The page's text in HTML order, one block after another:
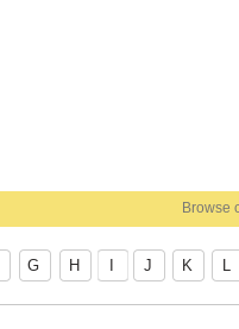
Browse
G H J K L